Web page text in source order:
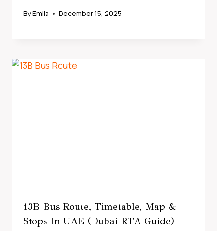
ByEmila December 15, 2025
13B Bus Route, Timetable, Map &
Stops In UAE (Dubai RTA Guide)